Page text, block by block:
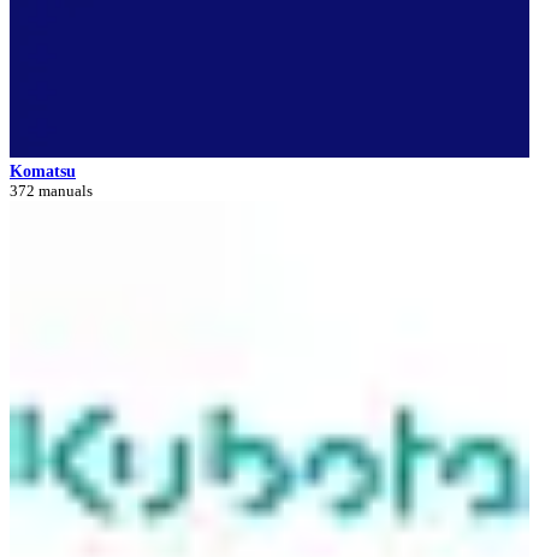
Komatsu
372 manuals